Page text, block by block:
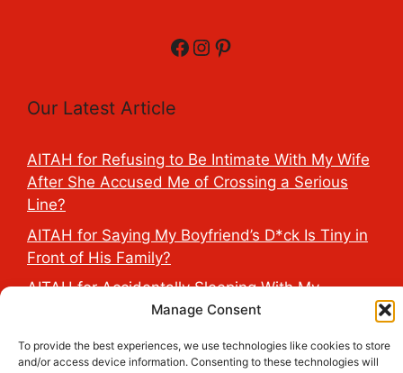
Manage Consent
To provide the best experiences, we use technologies like cookies to store
and/or access device information. Consenting to these technologies will
Facebook
Instagram
Pinterest
Our Latest Article
AITAH for Refusing to Be Intimate With My Wife
After She Accused Me of Crossing a Serious
Line?
AITAH for Saying My Boyfriend’s D*ck Is Tiny in
Front of His Family?
AITAH for Accidentally Sleeping With My
Friend’s Fiancé Before Their Wedding?
AITA for Reporting a Child Licking the Sauce
Dispensers at Costco?